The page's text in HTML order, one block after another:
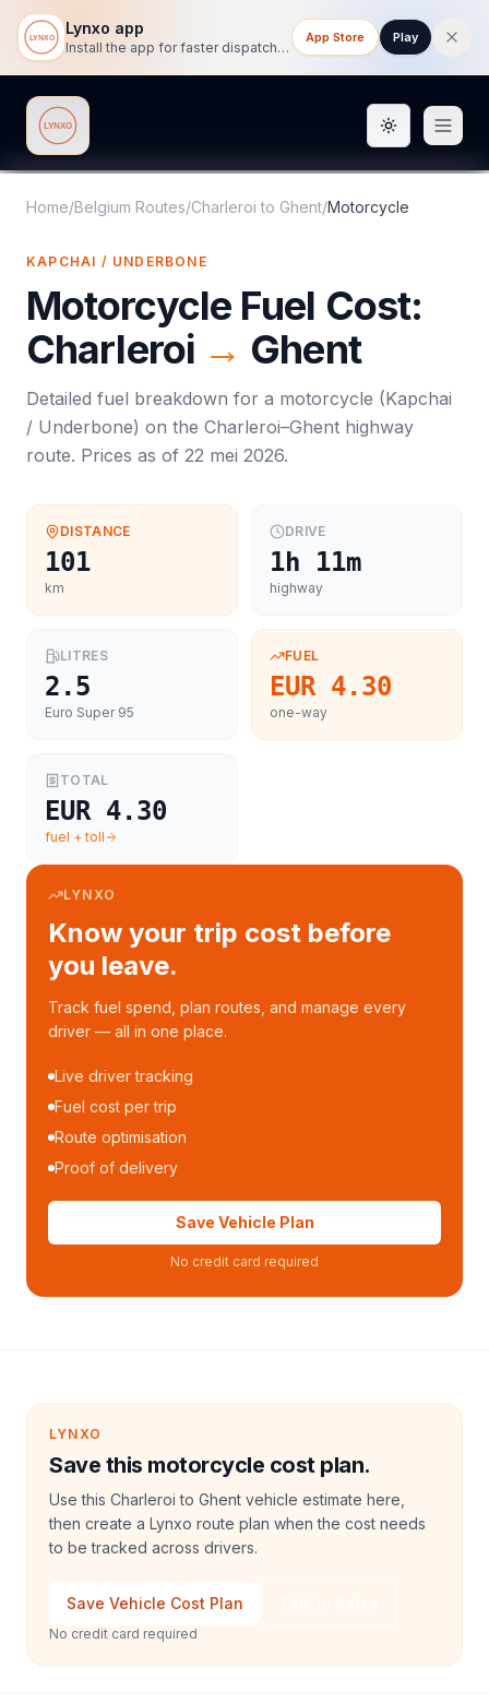
Lynxo app
Install the app for faster dispatch tracking on mobile.
App Store Play
Lynxo Toggle
Home/Belgium Routes/Charleroi to Ghent/Motorcycle
KAPCHAI / UNDERBONE
Motorcycle Fuel Cost:
Charleroi → Ghent
Detailed fuel breakdown for a motorcycle (Kapchai
/ Underbone) on the Charleroi–Ghent highway
route. Prices as of 22 mei 2026.
DISTANCE
101
km
DRIVE
1h 11m
highway
LITRES
2.5
Euro Super 95
FUEL
EUR 4.30
one-way
TOTAL
EUR 4.30
fuel + toll
LYNXO
Know your trip cost before
you leave.
Track fuel spend, plan routes, and manage every
driver — all in one place.
Live driver tracking
Fuel cost per trip
Route optimisation
Proof of delivery
Save Vehicle Plan
No credit card required
LYNXO
Save this motorcycle cost plan.
Use this Charleroi to Ghent vehicle estimate here,
then create a Lynxo route plan when the cost needs
to be tracked across drivers.
Save Vehicle Cost Plan
No credit card required